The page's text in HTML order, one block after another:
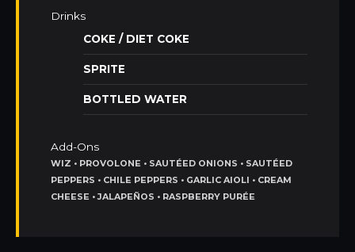
Drinks
COKE / DIET COKE
SPRITE
BOTTLED WATER
Add-Ons
WIZ • PROVOLONE • SAUTÉED ONIONS • SAUTÉED
PEPPERS • CHILE PEPPERS • GARLIC AIOLI • CREAM
CHEESE • JALAPEÑOS • RASPBERRY PURÉE